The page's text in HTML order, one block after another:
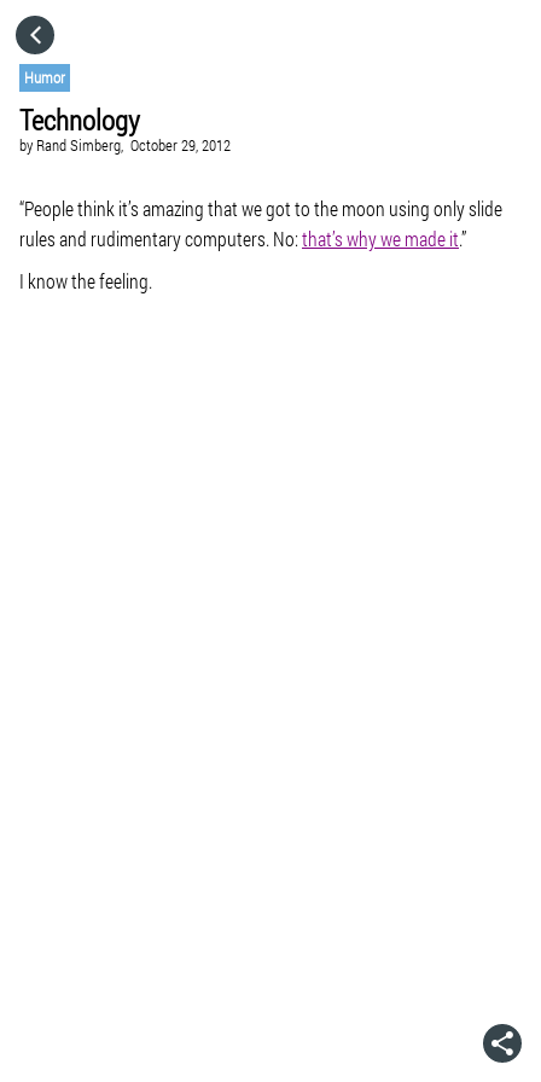
Humor
Technology
by Rand Simberg, October 29, 2012
“People think it’s amazing that we got to the moon using only slide
rules and rudimentary computers. No:that’s why we made it.”
I know the feeling.
GO TO